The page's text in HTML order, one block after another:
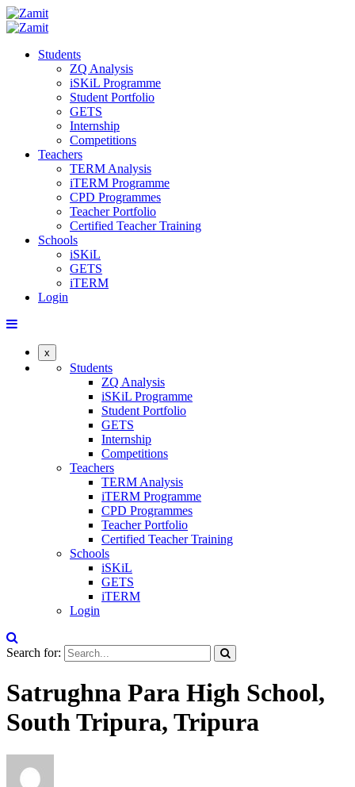
Students
ZQ Analysis
iSKiL Programme
Student Portfolio
GETS
Internship
Competitions
Teachers
TERM Analysis
iTERM Programme
CPD Programmes
Teacher Portfolio
Certified Teacher Training
Schools
iSKiL
GETS
iTERM
Login
x
Students
ZQ Analysis
iSKiL Programme
Student Portfolio
GETS
Internship
Competitions
Teachers
TERM Analysis
iTERM Programme
CPD Programmes
Teacher Portfolio
Certified Teacher Training
Schools
iSKiL
GETS
iTERM
Login
Search for:
Satrughna Para High School,
South Tripura, Tripura